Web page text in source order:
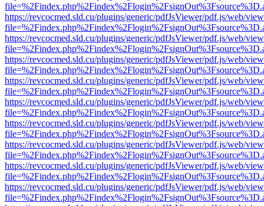
https://revcocmed.sld.cu/plugins/generic/pdfJsViewer/pdf.js/web/
https://revcocmed.sld.cu/plugins/generic/pdfJsViewer/pdf.js/web/
https://revcocmed.sld.cu/plugins/generic/pdfJsViewer/pdf.js/web/
https://revcocmed.sld.cu/plugins/generic/pdfJsViewer/pdf.js/web/
https://revcocmed.sld.cu/plugins/generic/pdfJsViewer/pdf.js/web/
https://revcocmed.sld.cu/plugins/generic/pdfJsViewer/pdf.js/web/
https://revcocmed.sld.cu/plugins/generic/pdfJsViewer/pdf.js/web/
https://revcocmed.sld.cu/plugins/generic/pdfJsViewer/pdf.js/web/
https://revcocmed.sld.cu/plugins/generic/pdfJsViewer/pdf.js/web/